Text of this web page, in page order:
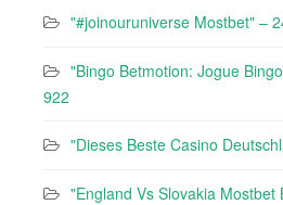
"#joinouruniverse Mostbet" –
"Bingo Betmotion: Jogue
922
"Dieses Beste Casino
"England Vs Slovakia Mostbet